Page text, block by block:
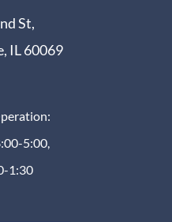
St,
IL 60069
5:00,
1:30